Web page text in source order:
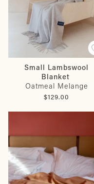
Small Lambswool
Blanket
Oatmeal Melange
$129.00